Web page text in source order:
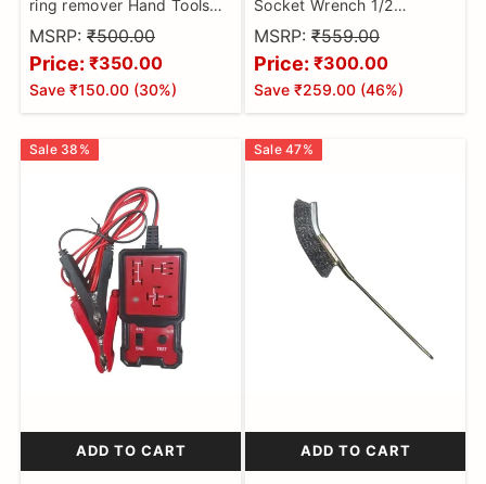
ring remover Hand Tools
Oil Seal O-Ring Seal
Remover Pick Set brake
MSRP: ₹500.00
Price: ₹350.00
Save ₹150.00 (30%)
Socket Wrench 1/2
(12.5mm) Detachable T-
bar Spanner for
Hex/Twelve Angle Socket
Sleeve Tools
MSRP: ₹559.00
Price: ₹300.00
Save ₹259.00 (46%)
Sale 38 %
ADD TO CART
Sale 47%
ADD TO CART